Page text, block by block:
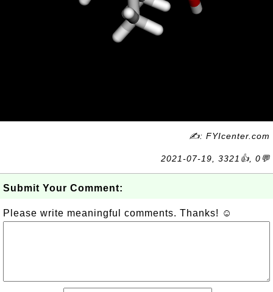
✍: FYIcenter.com
2021-07-19, 3321👍, 0💬
Submit Your Comment:
Please write meaningful comments. Thanks! ☺